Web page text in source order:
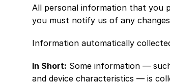
All personal information that you
you must notify us of any
Information automatically
In Short: Some information —
and device characteristics — is